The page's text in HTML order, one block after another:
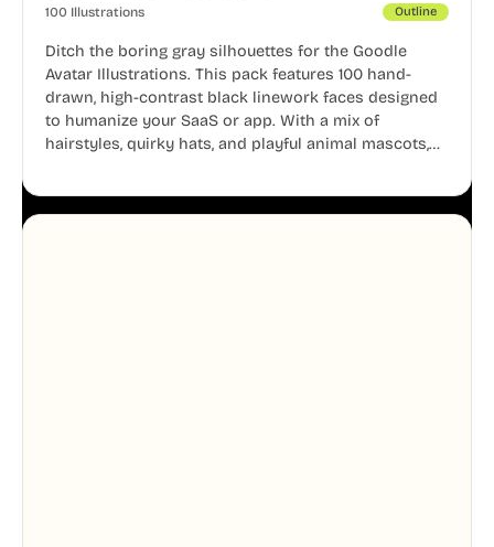
100 Illustrations Outline
Ditch the boring gray silhouettes for the Goodle
Avatar Illustrations. This pack features 100 hand-
drawn, high-contrast black linework faces designed
to humanize your SaaS or app. With a mix of
hairstyles, quirky hats, and playful animal mascots,
aesthetic across your UI.